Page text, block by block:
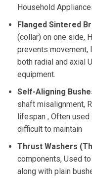
Household
Flanged Sintered
(collar) on one side,
prevents movement,
both radial and axial
equipment.
Self-Aligning
shaft misalignment,
lifespan , Often used
difficult to maintain
Thrust Washers
components, Used
along with plain